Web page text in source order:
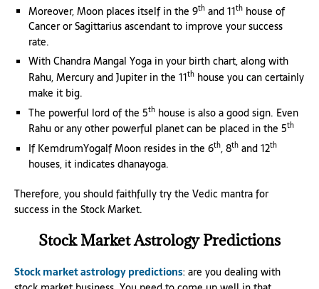
Moreover, Moon places itself in the 9th and 11th house of
Cancer or Sagittarius ascendant to improve your success
rate.
With Chandra Mangal Yoga in your birth chart, along with
Rahu, Mercury and Jupiter in the 11th house you can certainly
make it big.
The powerful lord of the 5th house is also a good sign. Even
Rahu or any other powerful planet can be placed in the 5th
If KemdrumYogalf Moon resides in the 6th, 8th and 12th
houses, it indicates dhanayoga.
Therefore, you should faithfully try the Vedic mantra for
success in the Stock Market.
Stock Market Astrology Predictions
Stock market astrology predictions: are you dealing with